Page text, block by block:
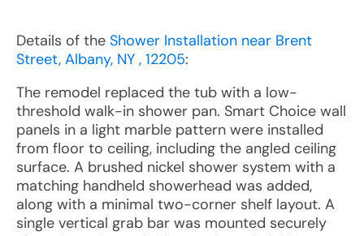
Details of the Shower Installation near Brent
Street, Albany, NY , 12205:
The remodel replaced the tub with a low-
threshold walk-in shower pan. Smart Choice wall
panels in a light marble pattern were installed
from floor to ceiling, including the angled ceiling
surface. A brushed nickel shower system with a
matching handheld showerhead was added,
along with a minimal two-corner shelf layout. A
single vertical grab bar was mounted securely